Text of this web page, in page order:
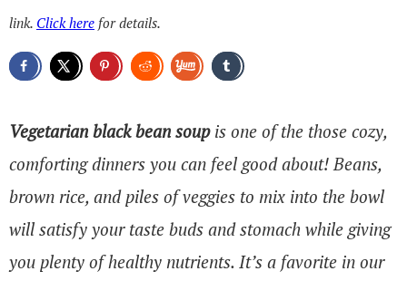
link. Click here for details.
Vegetarian black bean soupis one of the those cozy,
comforting dinners you can feel good about! Beans,
brown rice, and piles of veggies to mix into the bowl
will satisfy your taste buds and stomach while giving
you plenty of healthy nutrients. It’s a favorite in our